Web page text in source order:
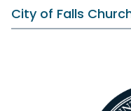
City of Falls